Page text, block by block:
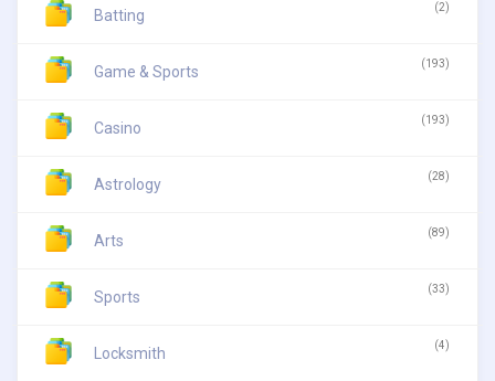
Batting (2)
Game & Sports (193)
Casino (193)
Astrology (28)
Arts (89)
Sports (33)
Locksmith (4)